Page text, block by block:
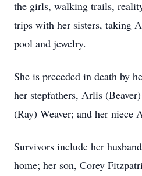
the girls, walking trails,
trips with her sisters, taking
pool and jewelry.
She is preceded in death by
her stepfathers, Arlis
(Ray) Weaver; and her niece
Survivors include her
home; her son, Corey